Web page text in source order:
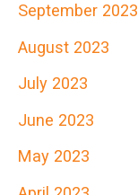
September 2023
August 2023
July 2023
June 2023
May 2023